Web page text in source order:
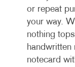
or repeat
your way.
nothing
handwritten
notecard